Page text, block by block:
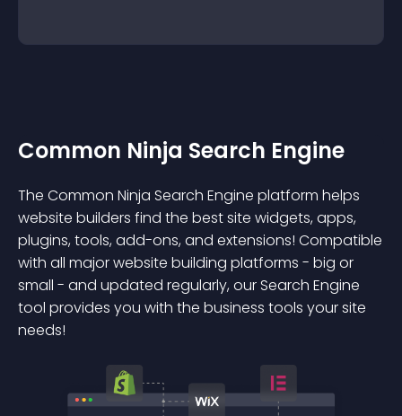
Common Ninja Search Engine
The Common Ninja Search Engine platform helps
website builders find the best site widgets, apps,
plugins, tools, add-ons, and extensions! Compatible
with all major website building platforms - big or
small - and updated regularly, our Search Engine
tool provides you with the business tools your site
needs!